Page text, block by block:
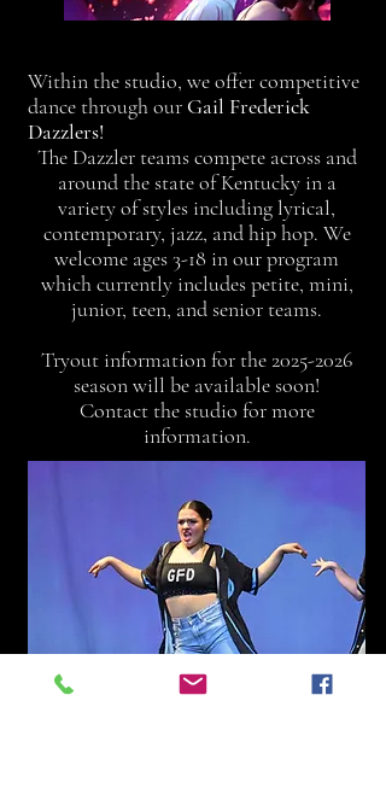
Within the studio, we offer competitive
dance through our Gail Frederick
Dazzlers!
The Dazzler teams compete across and
around the state of Kentucky in a
variety of styles including lyrical,
contemporary, jazz, and hip hop. We
welcome ages 3-18 in our program
which currently includes petite, mini,
junior, teen, and senior teams.
Tryout information for the2025-2026
season will be available soon!
Contact the studio for more
information.